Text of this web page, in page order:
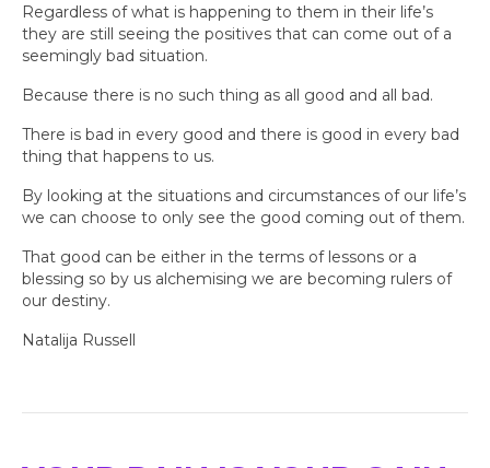
Regardless of what is happening to them in their life’s
they are still seeing the positives that can come out of a
seemingly bad situation.
Because there is no such thing as all good and all bad.
There is bad in every good and there is good in every bad
thing that happens to us.
By looking at the situations and circumstances of our life’s
we can choose to only see the good coming out of them.
That good can be either in the terms of lessons or a
blessing so by us alchemising we are becoming rulers of
our destiny.
Natalija Russell